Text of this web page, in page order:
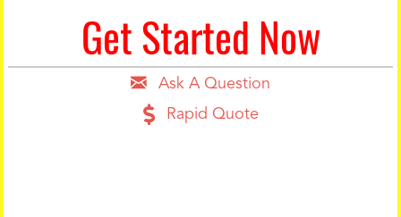
Get Started Now
Ask A Question
Rapid Quote